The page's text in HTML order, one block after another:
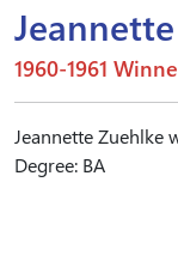
1960-1961
Jeannette Zuehlke
Degree: BA